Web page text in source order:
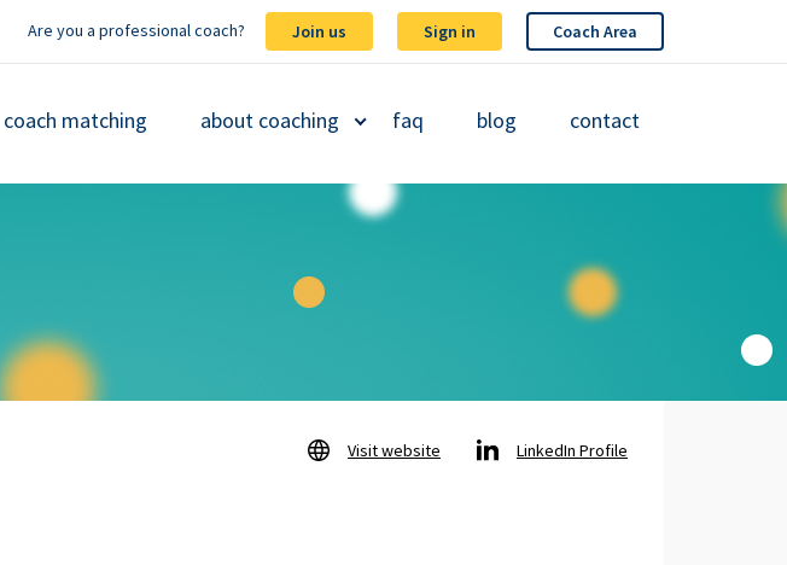
Join us Sign in Coach Area
Are you a professional coach?
coach matching about coaching faq blog contact
Visit website LinkedIn Profile